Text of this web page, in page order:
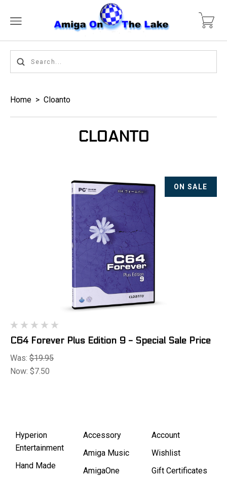
Home > Cloanto
CLOANTO
ON SALE
C64 Forever Plus Edition 9 - Special Sale Price
Was: $19.95
Now: $7.50
Hyperion
Entertainment
Hand Made
Accessory
Amiga Music
AmigaOne
Account
Wishlist
Gift Certificates